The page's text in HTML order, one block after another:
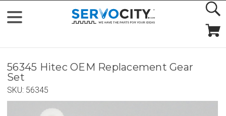
56345 Hitec OEM Replacement Gear
Set
SKU: 56345